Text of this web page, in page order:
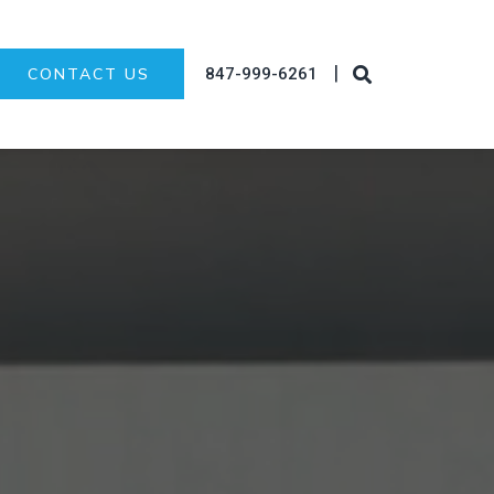
CONTACT US 847-999-6261 |